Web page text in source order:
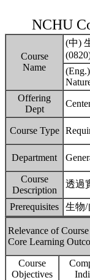
NCHU
Course
Name
(中)
Offering
Dept
Course Type
Department
Course
Description
透過
Prerequisites 生物/
Relevance of
Core Learning
Course
Objectives